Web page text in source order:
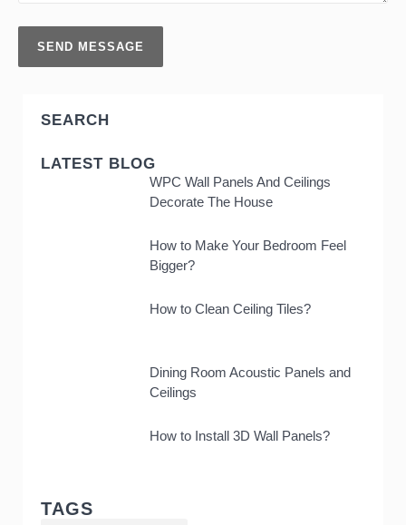
SEARCH
LATEST BLOG
WPC Wall Panels And Ceilings
Decorate The House
How to Make Your Bedroom Feel
Bigger?
How to Clean Ceiling Tiles?
Dining Room Acoustic Panels and
Ceilings
How to Install 3D Wall Panels?
TAGS